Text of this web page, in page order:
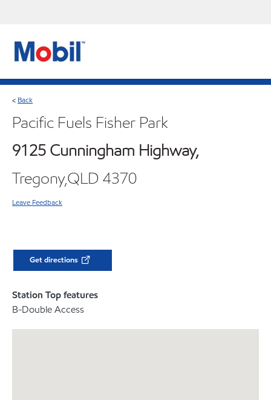
< Back
Pacific Fuels Fisher Park
9125 Cunningham Highway,
Tregony,QLD 4370
Leave Feedback
Get directions
Station Top features
B-Double Access